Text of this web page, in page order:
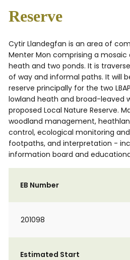
Reserve
Cytir Llandegfan is an area of
Menter Mon comprising a mosaic
heath and two ponds. It is
of way and informal paths. It will
reserve principally for the two
lowland heath and broad-leaved
proposed Local Nature Reserve.
woodland management,
control, ecological monitoring
footpaths, and interpretation -
information board and
EB Number
201098
Estimated Start